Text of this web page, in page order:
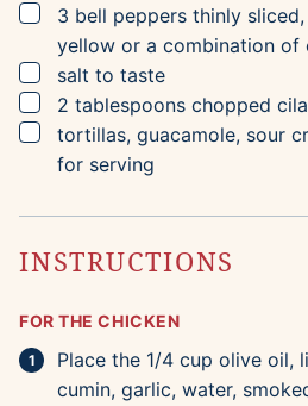
▢
3 bell peppers thinly
yellow or a combination of
▢
salt to taste
▢
2 tablespoons chopped
▢
tortillas, guacamole, sour
for serving
INSTRUCTIONS
FOR THE CHICKEN
Place the 1/4 cup olive oil,
cumin, garlic, water,